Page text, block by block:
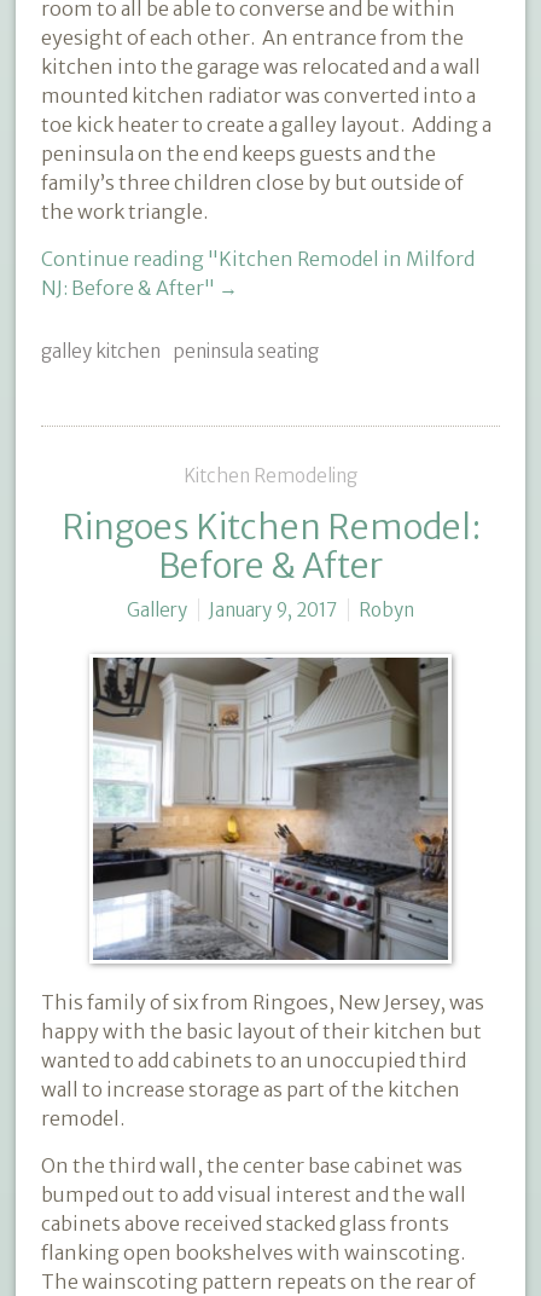
room to all be able to converse and be within
eyesight of each other. An entrance from the
kitchen into the garage was relocated and a wall
mounted kitchen radiator was converted into a
toe kick heater to create a galley layout. Adding a
peninsula on the end keeps guests and the
family’s three children close by but outside of
the work triangle.
Continue reading "Kitchen Remodel in Milford
NJ: Before & After" →
galley kitchen peninsula seating
Kitchen Remodeling
Ringoes Kitchen Remodel:
Before & After
Gallery January 9, 2017 Robyn
This family of six from Ringoes, New Jersey, was
happy with the basic layout of their kitchen but
wanted to add cabinets to an unoccupied third
wall to increase storage as part of the kitchen
remodel.
On the third wall, the center base cabinet was
bumped out to add visual interest and the wall
cabinets above received stacked glass fronts
flanking open bookshelves with wainscoting.
The wainscoting pattern repeats on the rear of